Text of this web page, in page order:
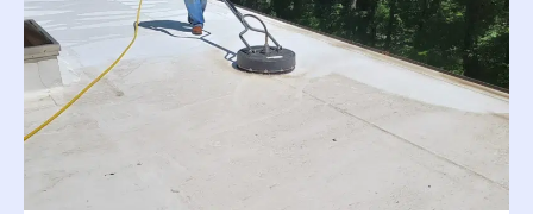
Flat roofs and low-slope systems collect standing
water that leads to membrane failures, drainage
problems, and hidden leaks. Our team repairs and
restores flat roof systems across the Atlanta area.
VIEW MORE